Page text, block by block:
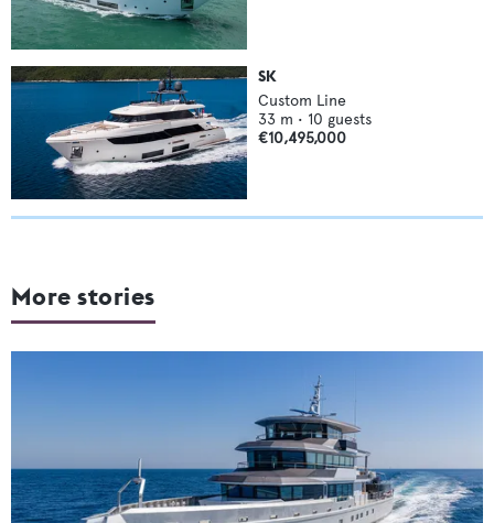
SK
Custom Line
33 m • 10 guests
€10,495,000
More stories